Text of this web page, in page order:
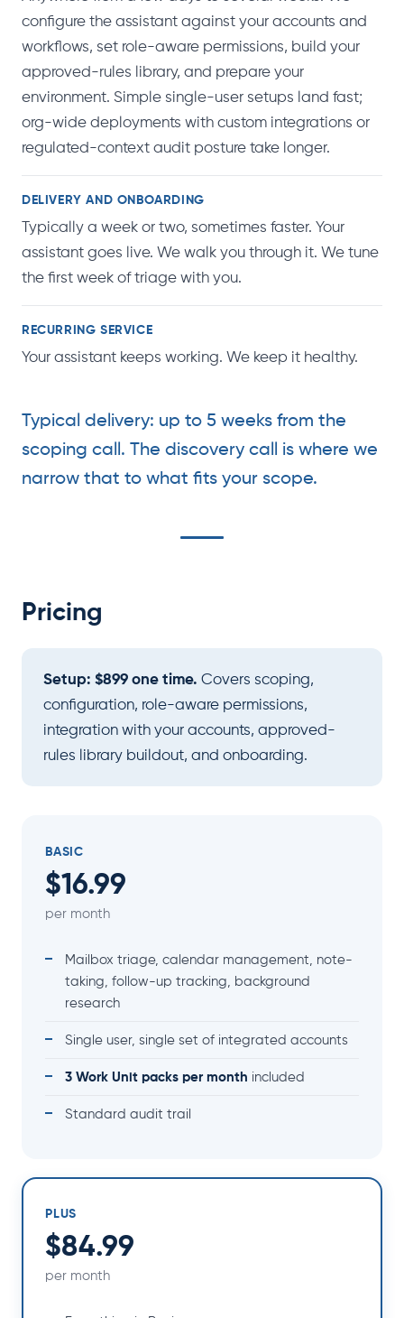
configure the assistant against your accounts and
workflows, set role-aware permissions, build your
approved-rules library, and prepare your
environment. Simple single-user setups land fast;
org-wide deployments with custom integrations or
regulated-context audit posture take longer.
DELIVERY AND ONBOARDING
Typically a week or two, sometimes faster. Your
assistant goes live. We walk you through it. We tune
the first week of triage with you.
RECURRING SERVICE
Your assistant keeps working. We keep it healthy.
Typical delivery: up to 5 weeks from the
scoping call. The discovery call is where we
narrow that to what fits your scope.
Pricing
Setup: $899 one time. Covers scoping,
configuration, role-aware permissions,
integration with your accounts, approved-
rules library buildout, and onboarding.
BASIC
$16.99
per month
Mailbox triage, calendar management, note-
taking, follow-up tracking, background
research
Single user, single set of integrated accounts
3 Work Unit packs per month included
Standard audit trail
PLUS
$84.99
per month